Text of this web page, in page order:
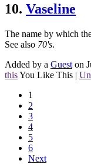
10. Vaseline
The name by which
See also 70's.
Added by a Guest on
thisYou Like This |
1
2
3
4
5
6
Next